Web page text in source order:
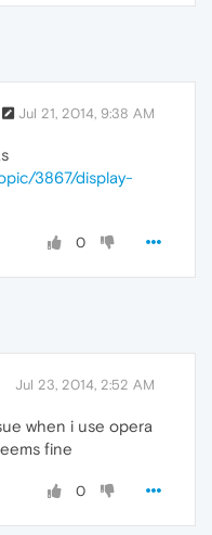
Jul 21, 2014, 9:38 AM
3867/display-
0
Jul 23, 2014, 2:52 AM
when i use opera
fine
0